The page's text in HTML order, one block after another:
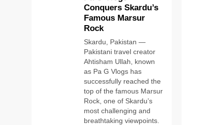
Conquers Skardu’s
Famous Marsur
Rock
Skardu, Pakistan —
Pakistani travel creator
Ahtisham Ullah, known
as Pa G Vlogs has
successfully reached the
top of the famous Marsur
Rock, one of Skardu’s
most challenging and
breathtaking viewpoints.